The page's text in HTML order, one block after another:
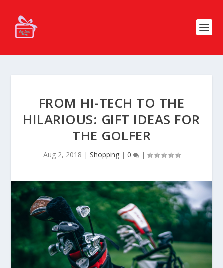
FROM HI-TECH TO THE
HILARIOUS: GIFT IDEAS FOR
THE GOLFER
Aug 2, 2018 | Shopping| 0 |